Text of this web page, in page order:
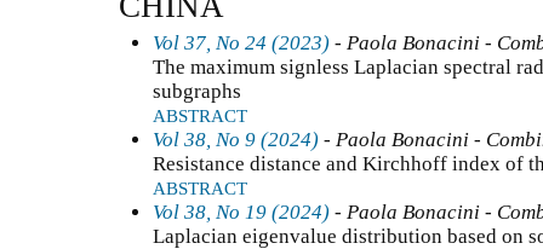
Vol 37, No 24 (2023) - Paola Bonacini -
The maximum signless Laplacian spectral
subgraphs
ABSTRACT
Vol 38, No 9 (2024) - Paola Bonacini -
Resistance distance and Kirchhoff index of
ABSTRACT
Vol 38, No 19 (2024) - Paola Bonacini -
Laplacian eigenvalue distribution based on